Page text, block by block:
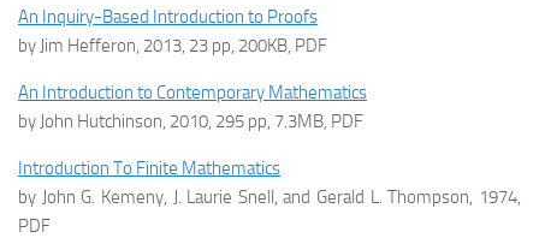
An Inquiry-Based Introduction to Proofs
by Jim Hefferon, 2013, 23 pp, 200KB, PDF
An Introduction to Contemporary Mathematics
by John Hutchinson, 2010, 295 pp, 7.3MB, PDF
Introduction To Finite Mathematics
by John G. Kemeny, J. Laurie Snell, and Gerald L. Thompson, 1974,
PDF